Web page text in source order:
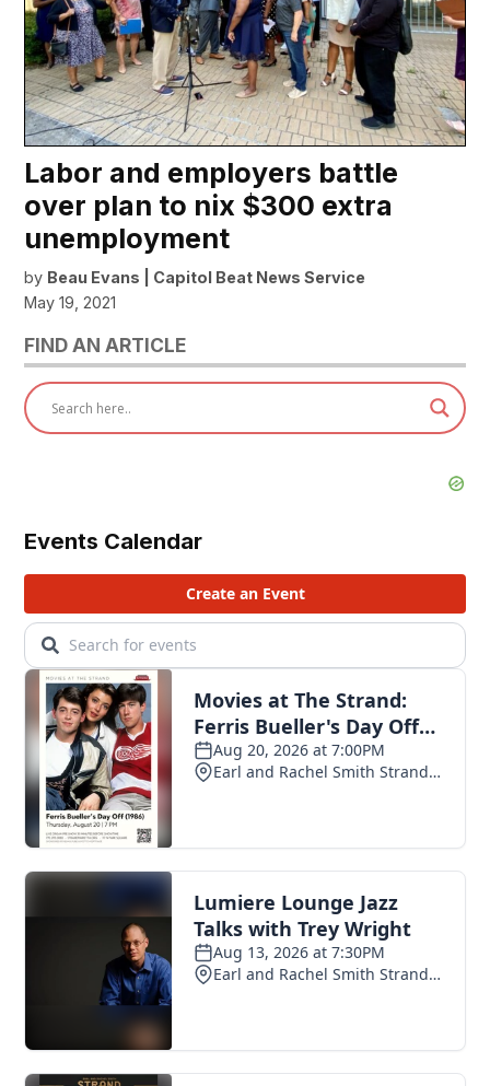
Labor and employers battle
over plan to nix $300 extra
unemployment
by Beau Evans | Capitol Beat News Service
May 19, 2021
FIND AN ARTICLE
Events Calendar